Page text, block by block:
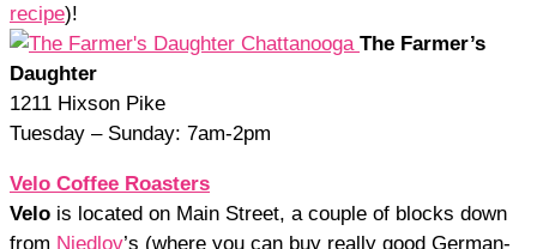
recipe)!
The Farmer’s
Daughter
1211 Hixson Pike
Tuesday – Sunday: 7am-2pm
Velo Coffee Roasters
Velo is located on Main Street, a couple of blocks down
from Niedlov’s (where you can buy really good German-